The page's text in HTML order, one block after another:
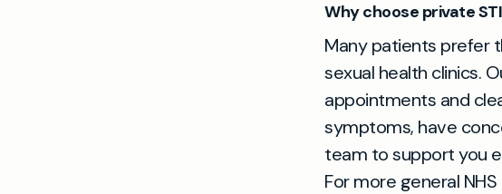
Why choose private
Many patients prefer
sexual health clinics.
appointments and
symptoms, have
team to support you
For more general